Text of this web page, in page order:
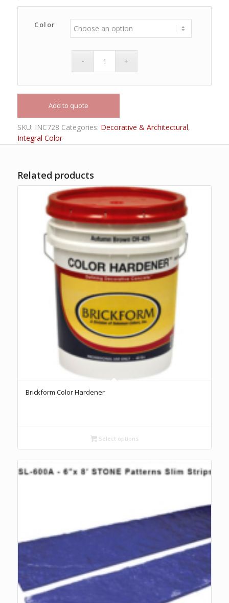
Color
Add to quote
SKU: INC728 Categories: Decorative & Architectural,
Integral Color
Related products
Brickform Color Hardener
Select options